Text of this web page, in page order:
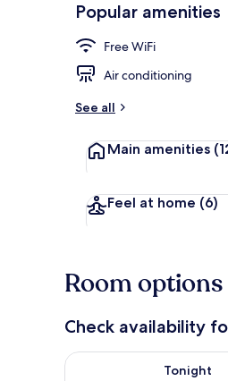
Popular amenities
Free WiFi
Air conditioning
See all
Main amenities
Feel at home (6)
Room options
Check availability
Tonight
Check availability for